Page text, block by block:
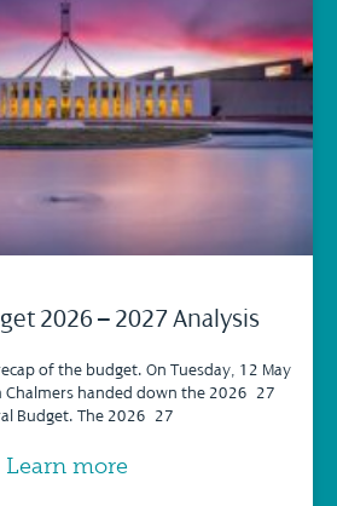
2026 – 2027 Analysis
of the budget. On Tuesday, 12 May
Chalmers handed down the 2026–27
Budget. The 2026–27
Learn more